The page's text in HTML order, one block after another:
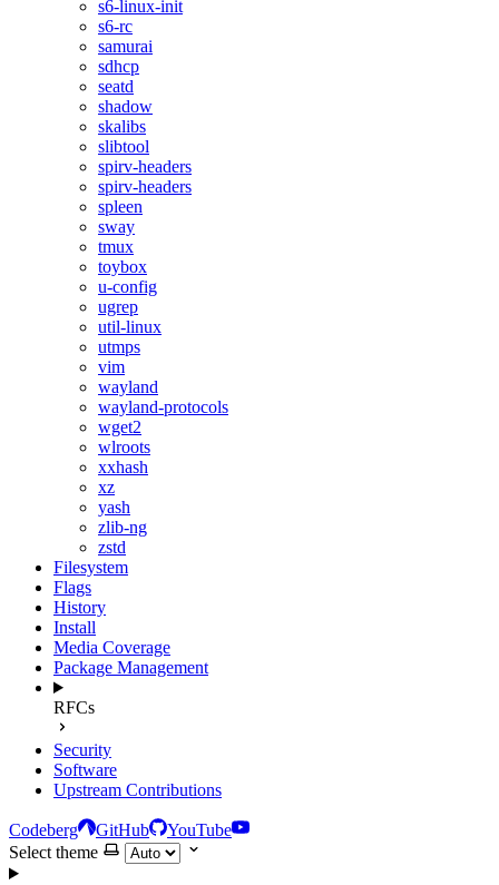
s6-linux-init
s6-rc
samurai
sdhcp
seatd
shadow
skalibs
slibtool
spirv-headers
spirv-headers
spleen
sway
tmux
toybox
u-config
ugrep
util-linux
utmps
vim
wayland
wayland-protocols
wget2
wlroots
xxhash
xz
yash
zlib-ng
zstd
Filesystem
Flags
History
Install
Media Coverage
Package Management
RFCs
Security
Software
Upstream Contributions
Codeberg GitHub
YouTube
Select theme